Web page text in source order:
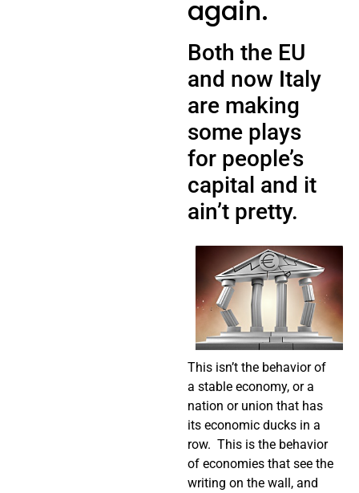
again.
Both the EU
and now Italy
are making
some plays
for people’s
capital and it
ain’t pretty.
This isn’t the behavior of
a stable economy, or a
nation or union that has
its economic ducks in a
row. This is the behavior
of economies that see the
writing on the wall, and